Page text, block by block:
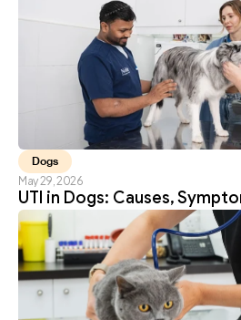
Dogs
May 29, 2026
UTI in Dogs: Causes,